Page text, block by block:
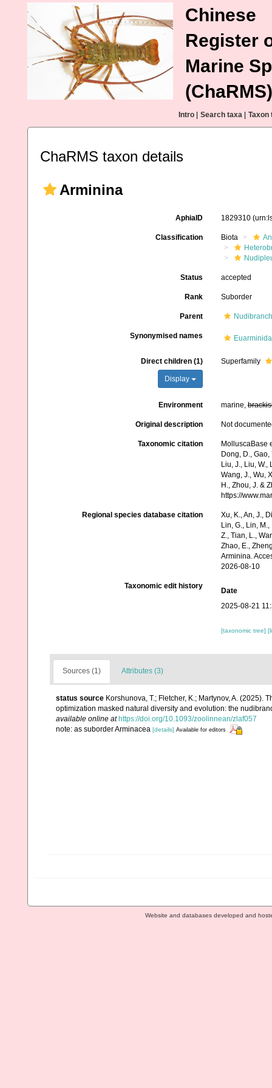
Chinese
Register
Marine
(ChaRMS)
Intro Search taxa Taxon
ChaRMS taxon details
Arminina
AphiaID 1829310
Classification Biota
Status accepted
Rank Suborder
Parent
Synonymised names Euarminida
Direct children (1)
Display
Superfamily
Environment marine,
Original description Not
Taxonomic citation
MolluscaBase
Dong, D., Gao,
Liu, J., Liu, W.,
Wang, J., Wu,
H., Zhou, J. &
https://
Regional species database citation
Xu, K., An, J.,
Lin, G., Lin,
Z., Tian, L.,
Zhao, E.,
Arminina.
2026-08-10
Taxonomic edit history
Date
2025-08-21
[taxonomic tree]
Sources (1) Attributes (3)
status source Korshunova, T.; Fletcher, K.; Martynov, A.
optimization masked natural diversity and evolution: the
available online at https://doi.org/10.1093/zoolinnean/zlaf057
note: as suborder Arminacea [details] Available for editors
Website and databases developed and